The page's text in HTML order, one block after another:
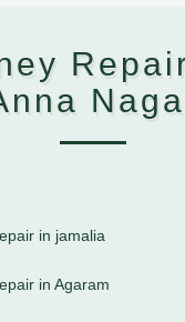
in jamalia
in Agaram